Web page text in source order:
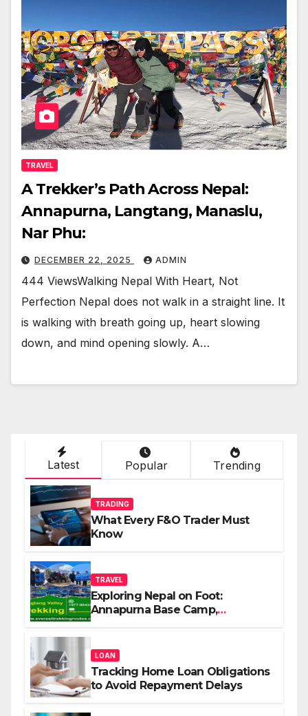
TRAVEL
A Trekker’s Path Across Nepal:
Annapurna, Langtang, Manaslu,
Nar Phu:
DECEMBER 22, 2025 ADMIN
444 ViewsWalking Nepal With Heart, Not
Perfection Nepal does not walk in a straight line. It
is walking with breath going up, heart slowing
down, and mind opening slowly. A…
Latest Popular Trending
TRADING
What Every F&O Trader Must
Know
TRAVEL
Exploring Nepal on Foot:
Annapurna Base Camp,
LOAN
Tracking Home Loan Obligations
to Avoid Repayment Delays